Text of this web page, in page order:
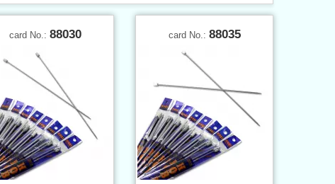
card No.: 88030 card No.: 88035